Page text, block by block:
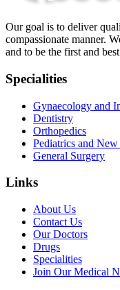
Our goal is to deliver
compassionate manner.
and to be the first and
Specialities
Gynaecology and
Dentistry
Orthopedics
Pediatrics and
General Surgery
Links
About Us
Contact Us
Our Doctors
Drugs
Specialities
Join Our Medical